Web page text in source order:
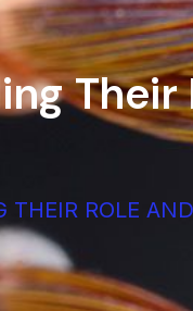
Their
THEIR ROLE